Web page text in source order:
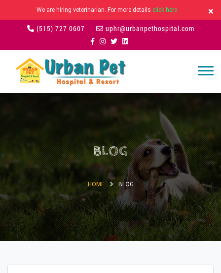
We are hiring veterinarian. For more details click here ×
(515) 727 0607 uphr@urbanpethospital.com
BLOG
HOME BLOG